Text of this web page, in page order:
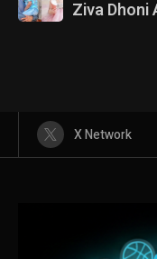
Ziva Dhoni
X Network